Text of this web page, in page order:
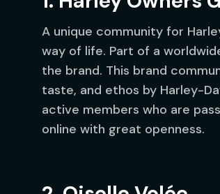
A unique community for
way of life. Part of a
the brand. This brand
taste, and ethos by Harley-
active members who are
online with great openness.